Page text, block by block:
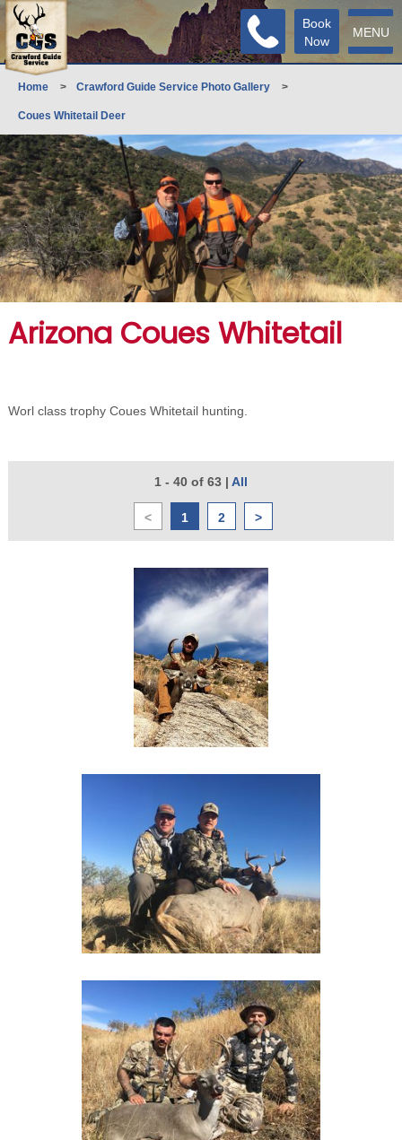
MENU
Book
Now
Home > Crawford Guide Service Photo Gallery >
Coues Whitetail Deer
Arizona Coues Whitetail
Worl class trophy Coues Whitetail hunting.
1 - 40 of 63 | All
< 1 2 >